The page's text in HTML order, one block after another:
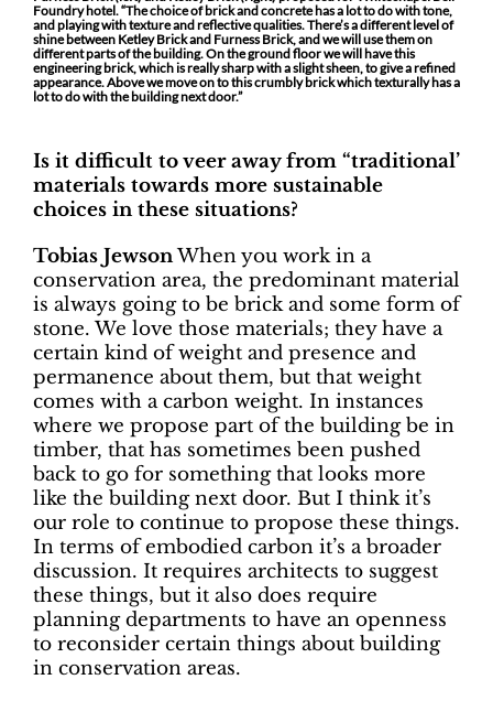
Foundry hotel. “The choice of brick and concrete has a lot to do with tone,
and playing with texture and reflective qualities. There’s a different level of
shine between Ketley Brick and Furness Brick, and we will use them on
different parts of the building. On the ground floor we will have this
engineering brick, which is really sharp with a slight sheen, to give a refined
appearance. Above we move on to this crumbly brick which texturally has a
lot to do with the building next door.”
Is it difficult to veer away from “traditional’
materials towards more sustainable
choices in these situations?
Tobias JewsonWhen you work in a
conservation area, the predominant material
is always going to be brick and some form of
stone. We love those materials; they have a
certain kind of weight and presence and
permanence about them, but that weight
comes with a carbon weight. In instances
where we propose part of the building be in
timber, that has sometimes been pushed
back to go for something that looks more
like the building next door. But I think it’s
our role to continue to propose these things.
In terms of embodied carbon it’s a broader
discussion. It requires architects to suggest
these things, but it also does require
planning departments to have an openness
to reconsider certain things about building
in conservation areas.